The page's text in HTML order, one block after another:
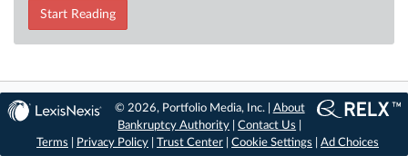
Start Reading
© 2026, Portfolio Media, Inc. | About
Bankruptcy Authority |Contact Us
Terms
Privacy Policy Trust Center Cookie Settings Ad Choices